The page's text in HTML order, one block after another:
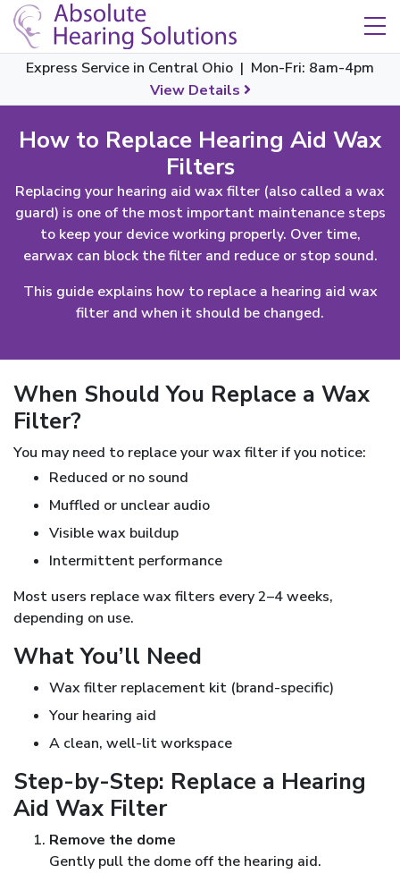
Skip Navigation
Express Service in Central Ohio | Mon-Fri: 8am-4pm
View Details
How to Replace Hearing Aid Wax
Filters
Replacing your hearing aid wax filter (also called a wax
guard) is one of the most important maintenance steps
to keep your device working properly. Over time,
earwax can block the filter and reduce or stop sound.
This guide explains how to replace a hearing aid wax
filter and when it should be changed.
When Should You Replace a Wax
Filter?
You may need to replace your wax filter if you notice:
Reduced or no sound
Muffled or unclear audio
Visible wax buildup
Intermittent performance
Most users replace wax filters every 2–4 weeks,
depending on use.
What You’ll Need
Wax filter replacement kit (brand-specific)
Your hearing aid
A clean, well-lit workspace
Step-by-Step: Replace a Hearing
Aid Wax Filter
Remove the dome
Gently pull the dome off the hearing aid.